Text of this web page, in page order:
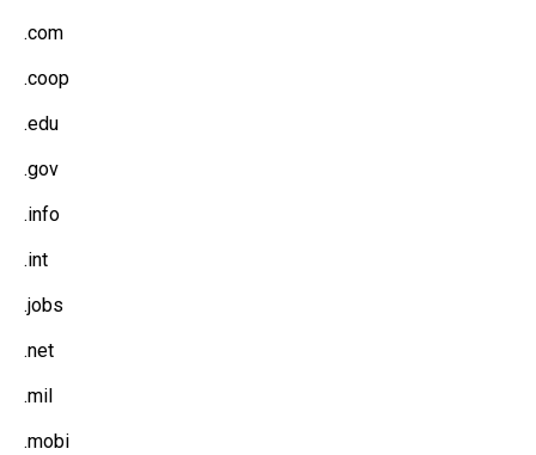
.com
.coop
.edu
.gov
.info
.int
.jobs
.net
.mil
.mobi